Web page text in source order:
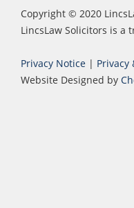
Copyright © 2020
LincsLaw Solicitors is a
Privacy Notice | Privacy
Website Designed by